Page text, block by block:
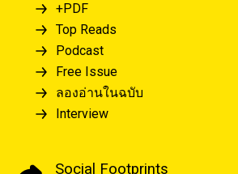
+PDF
Top Reads
Podcast
Free Issue
ลองอ่านในฉบับ
Interview
Social Footprints